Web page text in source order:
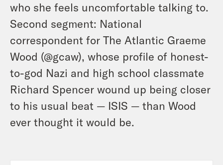
who she feels uncomfortable talking to.
Second segment: National
correspondent for The Atlantic Graeme
Wood (@gcaw), whose profile of honest-
to-god Nazi and high school classmate
Richard Spencer wound up being closer
to his usual beat — ISIS — than Wood
ever thought it would be.